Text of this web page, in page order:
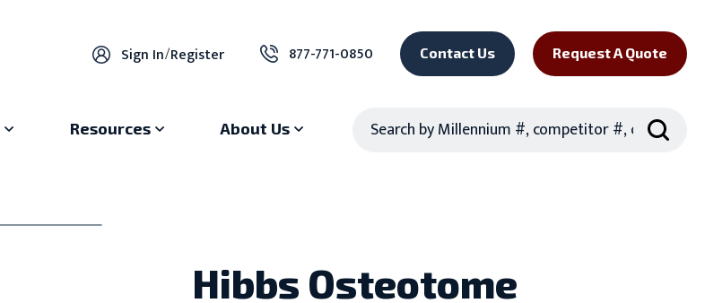
Sign In/Register 877-771-0850 Contact Us Request A Quote
Resources About Us
Hibbs Osteotome